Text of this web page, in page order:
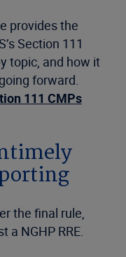
provides the
Section 111
topic, and how it
forward.
111 CMPs
the final rule,
a NGHP RRE.